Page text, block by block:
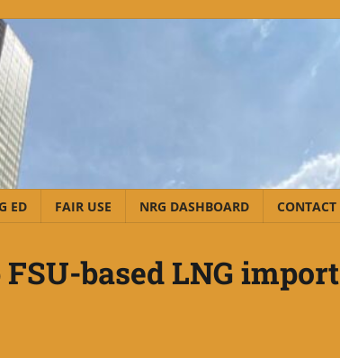
ED FAIR USE NRG DASHBOARD CONTACT
based LNG import